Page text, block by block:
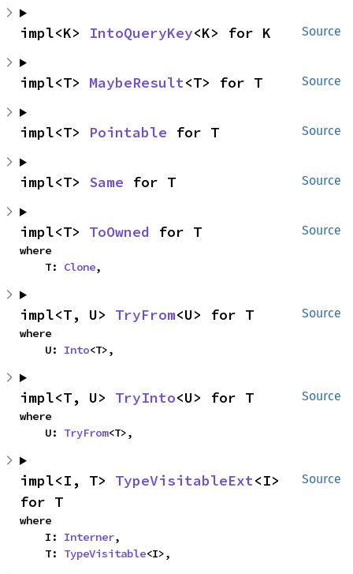
Source
impl<K> IntoQueryKey<K> for K
Source
impl<T> MaybeResult<T> for T
Source
impl<T> Pointable for T
Source
impl<T> Same for T
Source
impl<T> ToOwned for T
where
    T:
Clone,
Source
impl<T, U> TryFrom<U> for T
where
    U:
Into<T>,
Source
impl<T, U> TryInto<U> for T
where
    U:
TryFrom<T>,
Source
impl<I, T> TypeVisitableExt<I>
for T
where
    I:
Interner,
    T:
TypeVisitable<I>,